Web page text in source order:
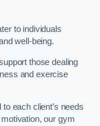
to individuals
well-being.
those dealing
and exercise
each client’s needs
our gym